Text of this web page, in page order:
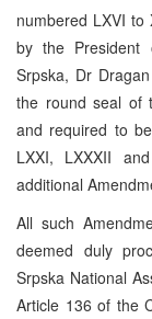
numbered LXVI to
by the President
Srpska, Dr
the round seal of
and required to
LXXI, LXXXII
additional
All such
deemed duly
Srpska National
Article 136 of the